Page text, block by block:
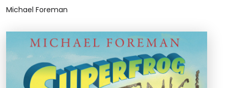
Michael Foreman